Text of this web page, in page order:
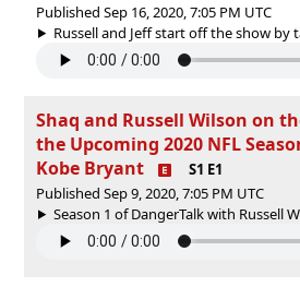
Published Sep 16, 2020, 7:05 PM UTC
Russell and Jeff start off the show by
Shaq and Russell Wilson on
the Upcoming 2020 NFL
Kobe Bryant
S1 E1
Published Sep 9, 2020, 7:05 PM UTC
Season 1 of DangerTalk with Russell